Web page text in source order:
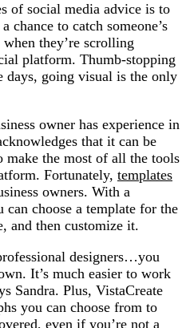
of social media advice is to
chance to catch someone’s
they’re scrolling
platform. Thumb-stopping
days, going visual is the only
owner has experience in
that it can be
the most of all the tools
Fortunately, templates
owners. With a
choose a template for the
and then customize it.
designers…you
It’s much easier to work
Sandra. Plus, VistaCreate
you can choose from to
even if you’re not a